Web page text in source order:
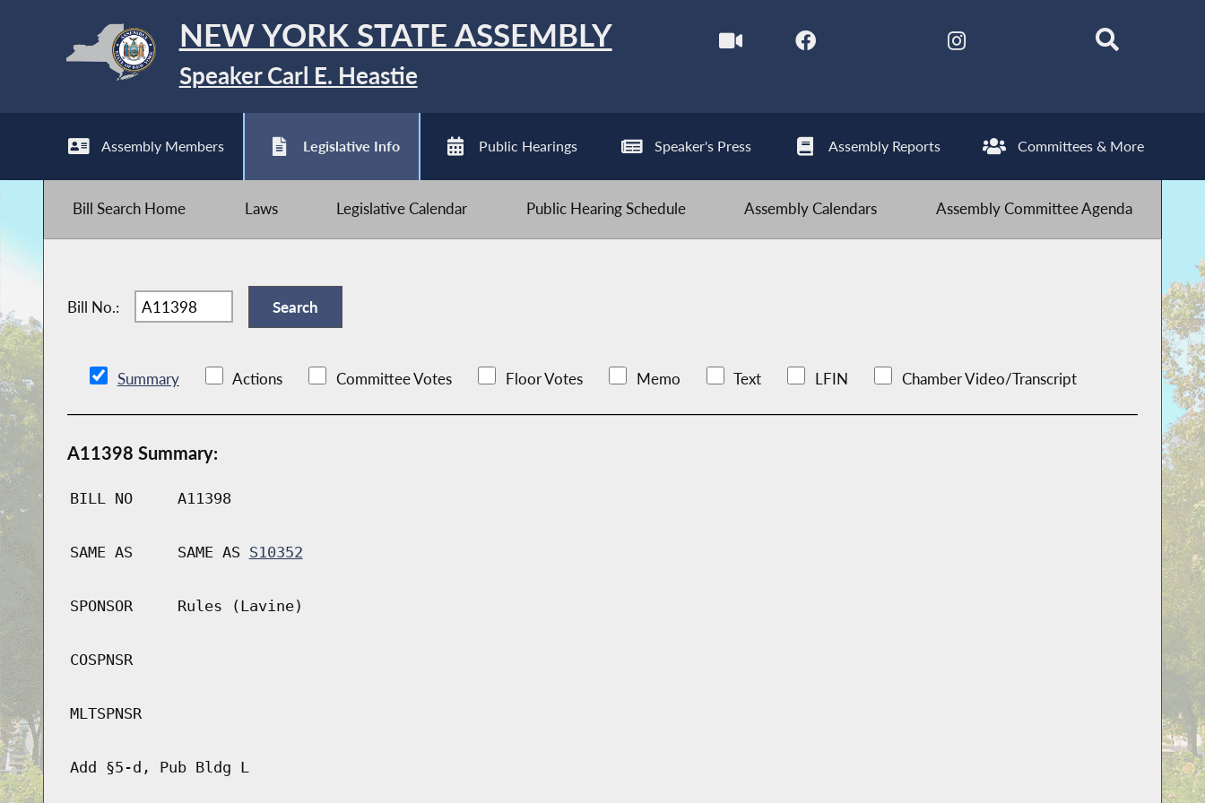
NEW YORK STATE ASSEMBLY
Speaker Carl E. Heastie
Assembly Members Legislative Info Public Hearings Speaker's Press Assembly Reports Committees & More
Bill Search Home Laws Legislative Calendar Public Hearing Schedule Assembly Calendars Assembly Committee Agenda
Bill No.:
Summary Actions Committee Votes Floor Votes Memo Text LFIN Chamber Video/Transcript
A11398 Summary:
BILL NO A11398
SAME AS SAME AS S10352
SPONSOR Rules (Lavine)
COSPNSR
MLTSPNSR
Add §5-d, Pub Bldg L